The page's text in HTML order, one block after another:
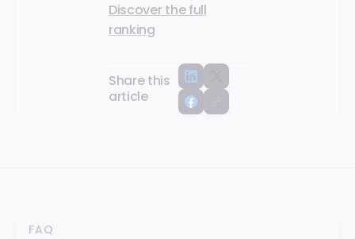
Discover the full
ranking
Share this
article
FAQ